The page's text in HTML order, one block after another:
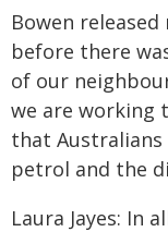
Bowen
before there
of our
we are working
that
petrol and the
Laura Jayes: In